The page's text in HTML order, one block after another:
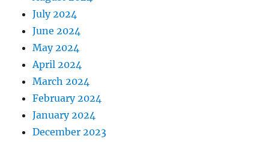
July 2024
June 2024
May 2024
April 2024
March 2024
February 2024
January 2024
December 2023